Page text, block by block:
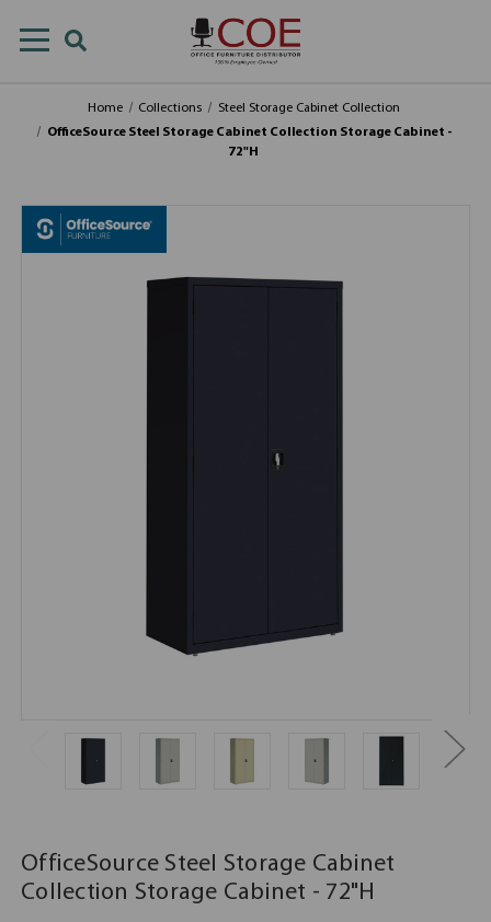
Home Collections
Steel Storage Cabinet Collection
OfficeSource Steel Storage Cabinet Collection Storage Cabinet -
72"H
OfficeSource Steel Storage Cabinet
Collection Storage Cabinet - 72"H